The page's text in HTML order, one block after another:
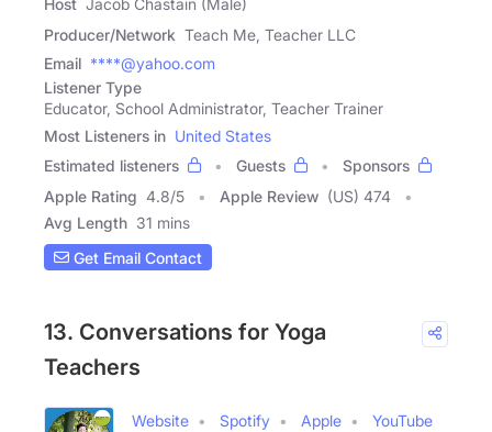
Host Jacob Chastain (Male)
Producer/Network Teach Me, Teacher LLC
Email ****@yahoo.com
Listener Type
Educator, School Administrator, Teacher Trainer
Most Listeners in United States
Estimated listeners
Guests
Sponsors
Apple Rating 4.8/5 Apple Review (US) 474
Avg Length 31 mins
Get Email Contact
13. Conversations for Yoga
Teachers
Website Spotify Apple
YouTube